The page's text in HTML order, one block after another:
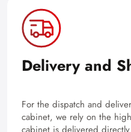
Delivery and
For the dispatch and
cabinet, we rely on the